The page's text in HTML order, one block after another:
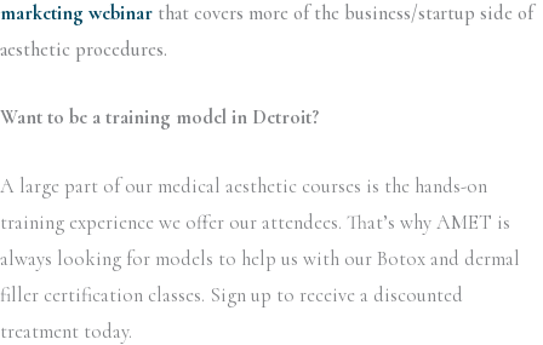
marketing webinar that covers more of the business/startup side of
aesthetic procedures.
Want to be a training model in Detroit?
A large part of our medical aesthetic courses is the hands-on
training experience we offer our attendees. That’s why AMET is
always looking for models to help us with our Botox and dermal
filler certification classes. Sign up to receive a discounted
treatment today.